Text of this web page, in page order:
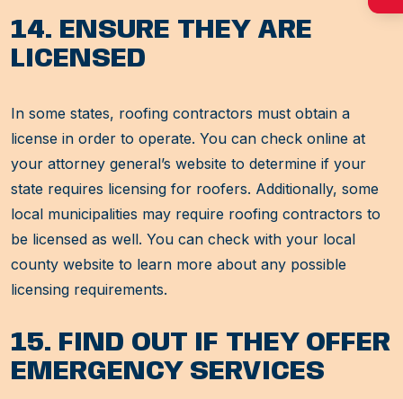
14. ENSURE THEY ARE
LICENSED
In some states, roofing contractors must obtain a
license in order to operate. You can check online at
your attorney general’s website to determine if your
state requires licensing for roofers. Additionally, some
local municipalities may require roofing contractors to
be licensed as well. You can check with your local
county website to learn more about any possible
licensing requirements.
15. FIND OUT IF THEY OFFER
EMERGENCY SERVICES